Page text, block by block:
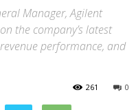
Manager, Agilent
the company’s latest
performance, and
0
261